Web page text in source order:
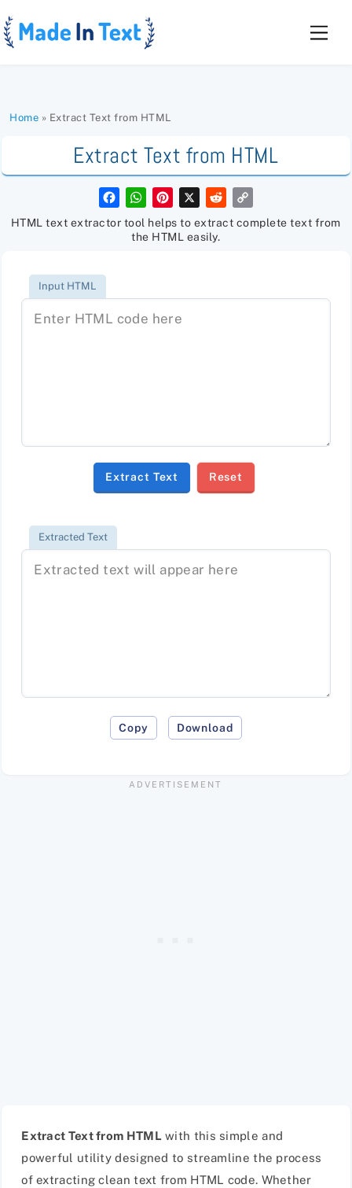
to
content
Home » Extract Text from HTML
Extract Text from HTML
F
a
c
e
W
h
a
t
s
P
t
e
X
R
e
d
d
y
HTML text extractor tool helps to extract complete text from
the HTML easily.
Input HTML
Extract Text Reset
Extracted Text
Copy Download
Extract Text from HTMLwith this simple and
powerful utility designed to streamline the process
of extracting clean text from HTML code. Whether